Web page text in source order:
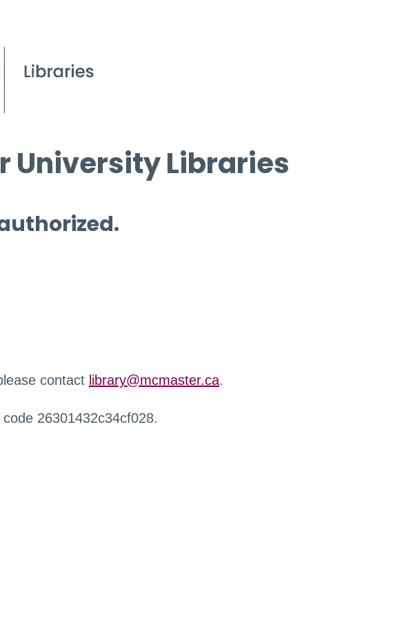
University Libraries
contact library@mcmaster.ca.
26301432c34cf028.